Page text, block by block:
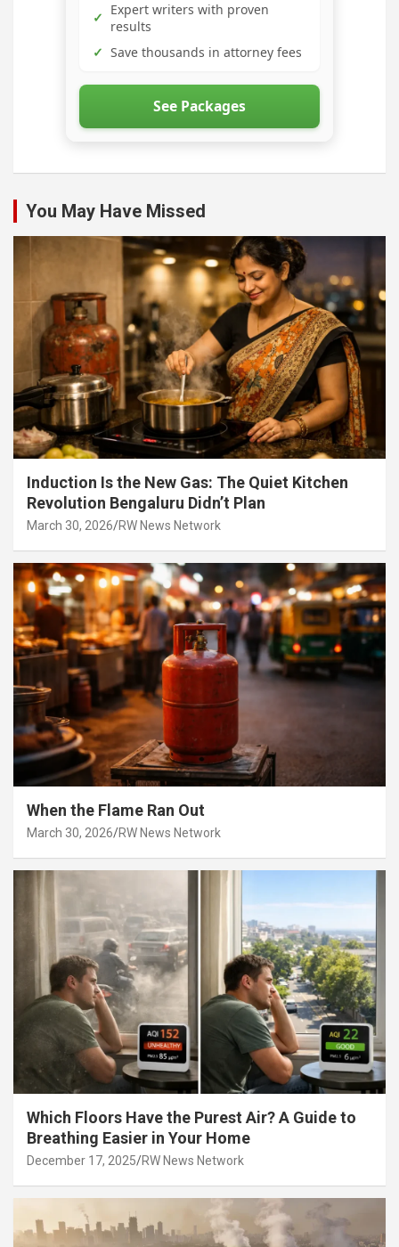
✓ Expert writers with proven
results
✓ Save thousands in attorney fees
See Packages
You May Have Missed
Induction Is the New Gas: The Quiet Kitchen
Revolution Bengaluru Didn’t Plan
March 30, 2026 RW News Network
When the Flame Ran Out
March 30, 2026 RW News Network
Which Floors Have the Purest Air? A Guide to
Breathing Easier in Your Home
December 17, 2025 RW News Network